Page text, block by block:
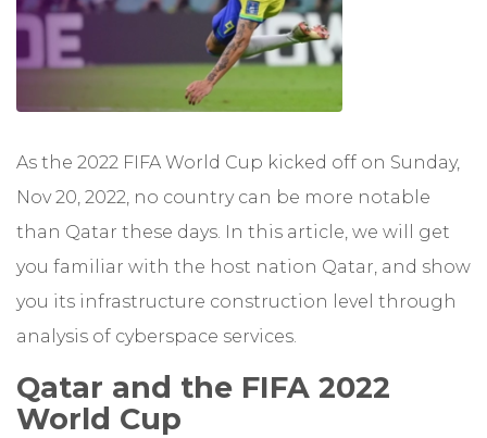
As the 2022 FIFA World Cup kicked off on Sunday,
Nov 20, 2022, no country can be more notable
than Qatar these days. In this article, we will get
you familiar with the host nation Qatar, and show
you its infrastructure construction level through
analysis of cyberspace services.
Qatar and the FIFA 2022
World Cup